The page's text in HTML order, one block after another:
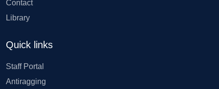
Contact
Library
Quick links
Staff Portal
Antiragging